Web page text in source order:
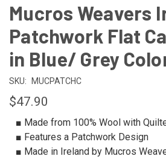
Mucros Weavers
Patchwork Flat
in Blue/ Grey
SKU: MUCPATCHC
$47.90
■ Made from 100% Wool with
■ Features a Patchwork Design
■ Made in Ireland by Mucros